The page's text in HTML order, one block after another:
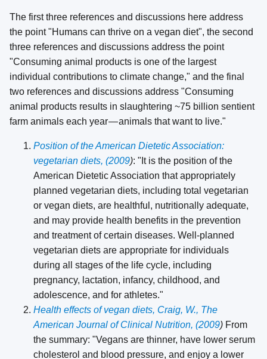
The first three references and discussions here address
the point "Humans can thrive on a vegan diet", the second
three references and discussions address the point
"Consuming animal products is one of the largest
individual contributions to climate change," and the final
two references and discussions address "Consuming
animal products results in slaughtering ~75 billion sentient
farm animals each year — animals that want to live."
Position of the American Dietetic Association:
vegetarian diets, (2009): "It is the position of the
American Dietetic Association that appropriately
planned vegetarian diets, including total vegetarian
or vegan diets, are healthful, nutritionally adequate,
and may provide health benefits in the prevention
and treatment of certain diseases. Well-planned
vegetarian diets are appropriate for individuals
during all stages of the life cycle, including
pregnancy, lactation, infancy, childhood, and
adolescence, and for athletes."
Health effects of vegan diets, Craig, W., The
American Journal of Clinical Nutrition, (2009) From
the summary: "Vegans are thinner, have lower serum
cholesterol and blood pressure, and enjoy a lower